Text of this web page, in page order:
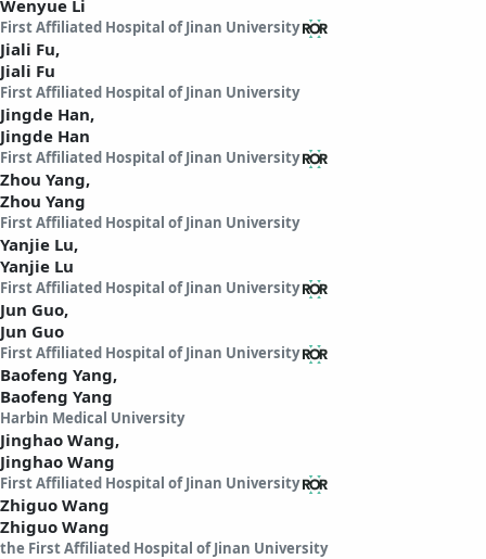
Wenyue Li
First Affiliated Hospital of Jinan University
Jiali Fu,
Jiali Fu
First Affiliated Hospital of Jinan University
Jingde Han,
Jingde Han
First Affiliated Hospital of Jinan University
Zhou Yang,
Zhou Yang
First Affiliated Hospital of Jinan University
Yanjie Lu,
Yanjie Lu
First Affiliated Hospital of Jinan University
Jun Guo,
Jun Guo
First Affiliated Hospital of Jinan University
Baofeng Yang,
Baofeng Yang
Harbin Medical University
Jinghao Wang,
Jinghao Wang
First Affiliated Hospital of Jinan University
Zhiguo Wang
Zhiguo Wang
the First Affiliated Hospital of Jinan University